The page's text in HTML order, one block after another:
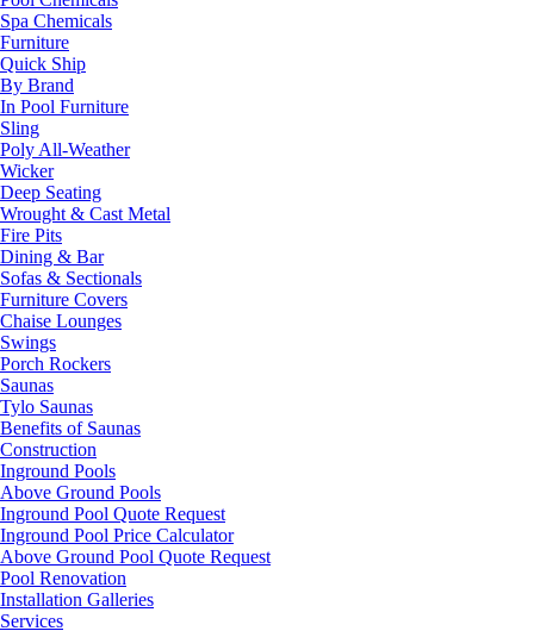
Spa Chemicals
Furniture
Quick Ship
By Brand
In Pool Furniture
Sling
Poly All-Weather
Wicker
Deep Seating
Wrought & Cast Metal
Fire Pits
Dining & Bar
Sofas & Sectionals
Furniture Covers
Chaise Lounges
Swings
Porch Rockers
Saunas
Tylo Saunas
Benefits of Saunas
Construction
Inground Pools
Above Ground Pools
Inground Pool Quote Request
Inground Pool Price Calculator
Above Ground Pool Quote Request
Pool Renovation
Installation Galleries
Services